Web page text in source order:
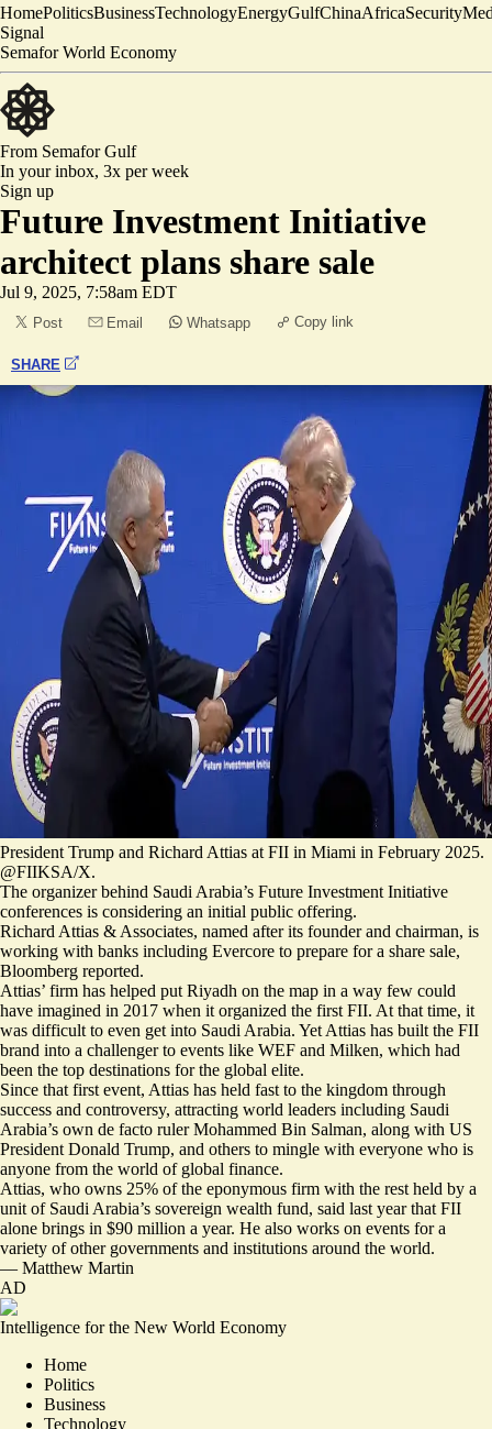
HomePoliticsBusinessTechnologyEnergyGulfChinaAfricaSecurity
Signal
Semafor World Economy
From SemaforGulf
In your inbox, 3x per week
Sign up
Future Investment Initiative
architect plans share sale
Jul 9, 2025, 7:58am EDT
Post Email Whatsapp Copy link
SHARE
President Trump and Richard Attias at FII in Miami in February 2025.
@FIIKSA/X.
The organizer behind Saudi Arabia’s Future Investment Initiative
conferences is considering an initial public offering.
Richard Attias & Associates, named after its founder and chairman, is
working with banks including Evercore to prepare for a share sale,
Bloomberg reported.
Attias’ firm has helped put Riyadh on the map in a way few could
have imagined in 2017 when it organized the first FII. At that time, it
was difficult to even get into Saudi Arabia. Yet Attias has built the FII
brand into a challenger to events like WEF and Milken, which had
been the top destinations for the global elite.
Since that first event, Attias has held fast to the kingdom through
success and controversy, attracting world leaders including Saudi
Arabia’s own de facto ruler Mohammed Bin Salman, along with US
President Donald Trump, and others to mingle with everyone who is
anyone from the world of global finance.
Attias, who owns 25% of the eponymous firm with the rest held by a
unit of Saudi Arabia’s sovereign wealth fund, said last year that FII
alone brings in $90 million a year. He also works on events for a
variety of other governments and institutions around the world.
— Matthew Martin
AD
Intelligence for the New World Economy
Home
Politics
Business
Technology